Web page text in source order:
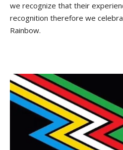
we recognize that their
recognition therefore we
Rainbow.